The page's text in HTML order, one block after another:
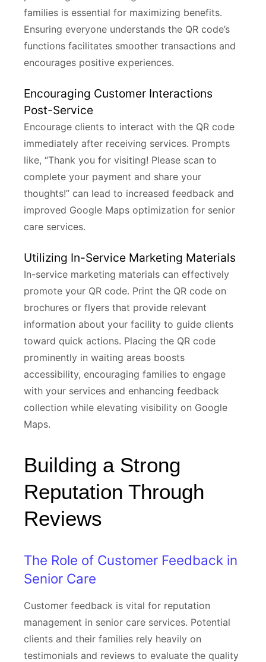
families is essential for maximizing benefits.
Ensuring everyone understands the QR code’s
functions facilitates smoother transactions and
encourages positive experiences.
Encouraging Customer Interactions
Post-Service
Encourage clients to interact with the QR code
immediately after receiving services. Prompts
like, “Thank you for visiting! Please scan to
complete your payment and share your
thoughts!” can lead to increased feedback and
improved Google Maps optimization for senior
care services.
Utilizing In-Service Marketing Materials
In-service marketing materials can effectively
promote your QR code. Print the QR code on
brochures or flyers that provide relevant
information about your facility to guide clients
toward quick actions. Placing the QR code
prominently in waiting areas boosts
accessibility, encouraging families to engage
with your services and enhancing feedback
collection while elevating visibility on Google
Maps.
Building a Strong
Reputation Through
Reviews
The Role of Customer Feedback in
Senior Care
Customer feedback is vital for reputation
management in senior care services. Potential
clients and their families rely heavily on
testimonials and reviews to evaluate the quality